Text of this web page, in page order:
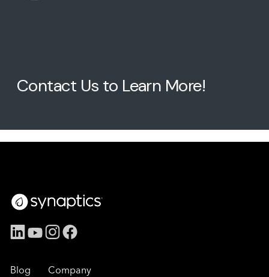
Contact Us to Learn More!
Blog Company